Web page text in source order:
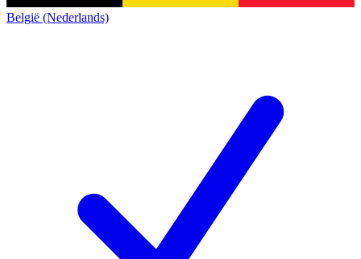
België (Nederlands)